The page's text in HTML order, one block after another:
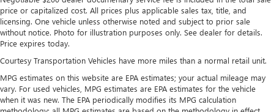
phones4
Noise control system active noise cancellation
Antenna, roof-mounted
7-speaker audio system
Speakers are positioned throughout the cabin for
outstanding sound quality and an enjoyable
listening experience
price or capitalized cost. All prices plus applicable sales tax, title, and
licensing. One vehicle unless otherwise noted and subject to prior sale
without notice. Photo for illustration purposes only. See dealer for details.
Price expires today.
Courtesy Transportation Vehicles have more miles than a normal retail unit.
MPG estimates on this website are EPA estimates; your actual mileage may
vary. For used vehicles, MPG estimates are EPA estimates for the vehicle
when it was new. The EPA periodically modifies its MPG calculation